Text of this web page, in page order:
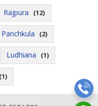
Rajpura (12)
Panchkula (2)
Ludhiana (1)
(1)